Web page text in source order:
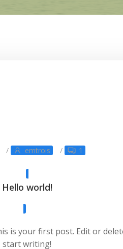
/ emtrois / 1
Hello world!
is your first post. Edit or
start writing!